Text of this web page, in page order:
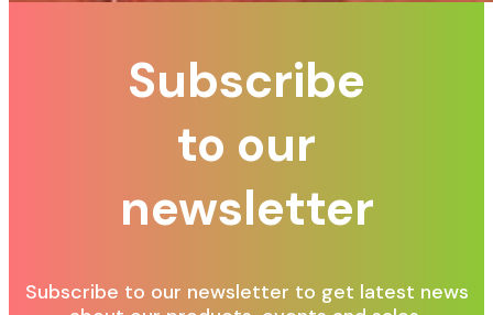
Subscribe
to our
newsletter
Subscribe to our newsletter to get latest news